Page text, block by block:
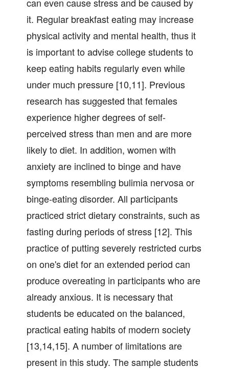
it. Regular breakfast eating may increase
physical activity and mental health, thus it
is important to advise college students to
keep eating habits regularly even while
under much pressure [10,11]. Previous
research has suggested that females
experience higher degrees of self-
perceived stress than men and are more
likely to diet. In addition, women with
anxiety are inclined to binge and have
symptoms resembling bulimia nervosa or
binge-eating disorder. All participants
practiced strict dietary constraints, such as
fasting during periods of stress [12]. This
practice of putting severely restricted curbs
on one's diet for an extended period can
produce overeating in participants who are
already anxious. It is necessary that
students be educated on the balanced,
practical eating habits of modern society
[13,14,15]. A number of limitations are
present in this study. The sample students